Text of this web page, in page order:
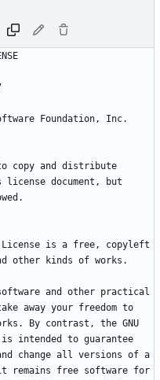
Foundation, Inc.
copy and distribute
document, but
License is a free, copyleft
and other practical
away your freedom to
By contrast, the GNU
intended to guarantee
change all versions of a
remains free software for